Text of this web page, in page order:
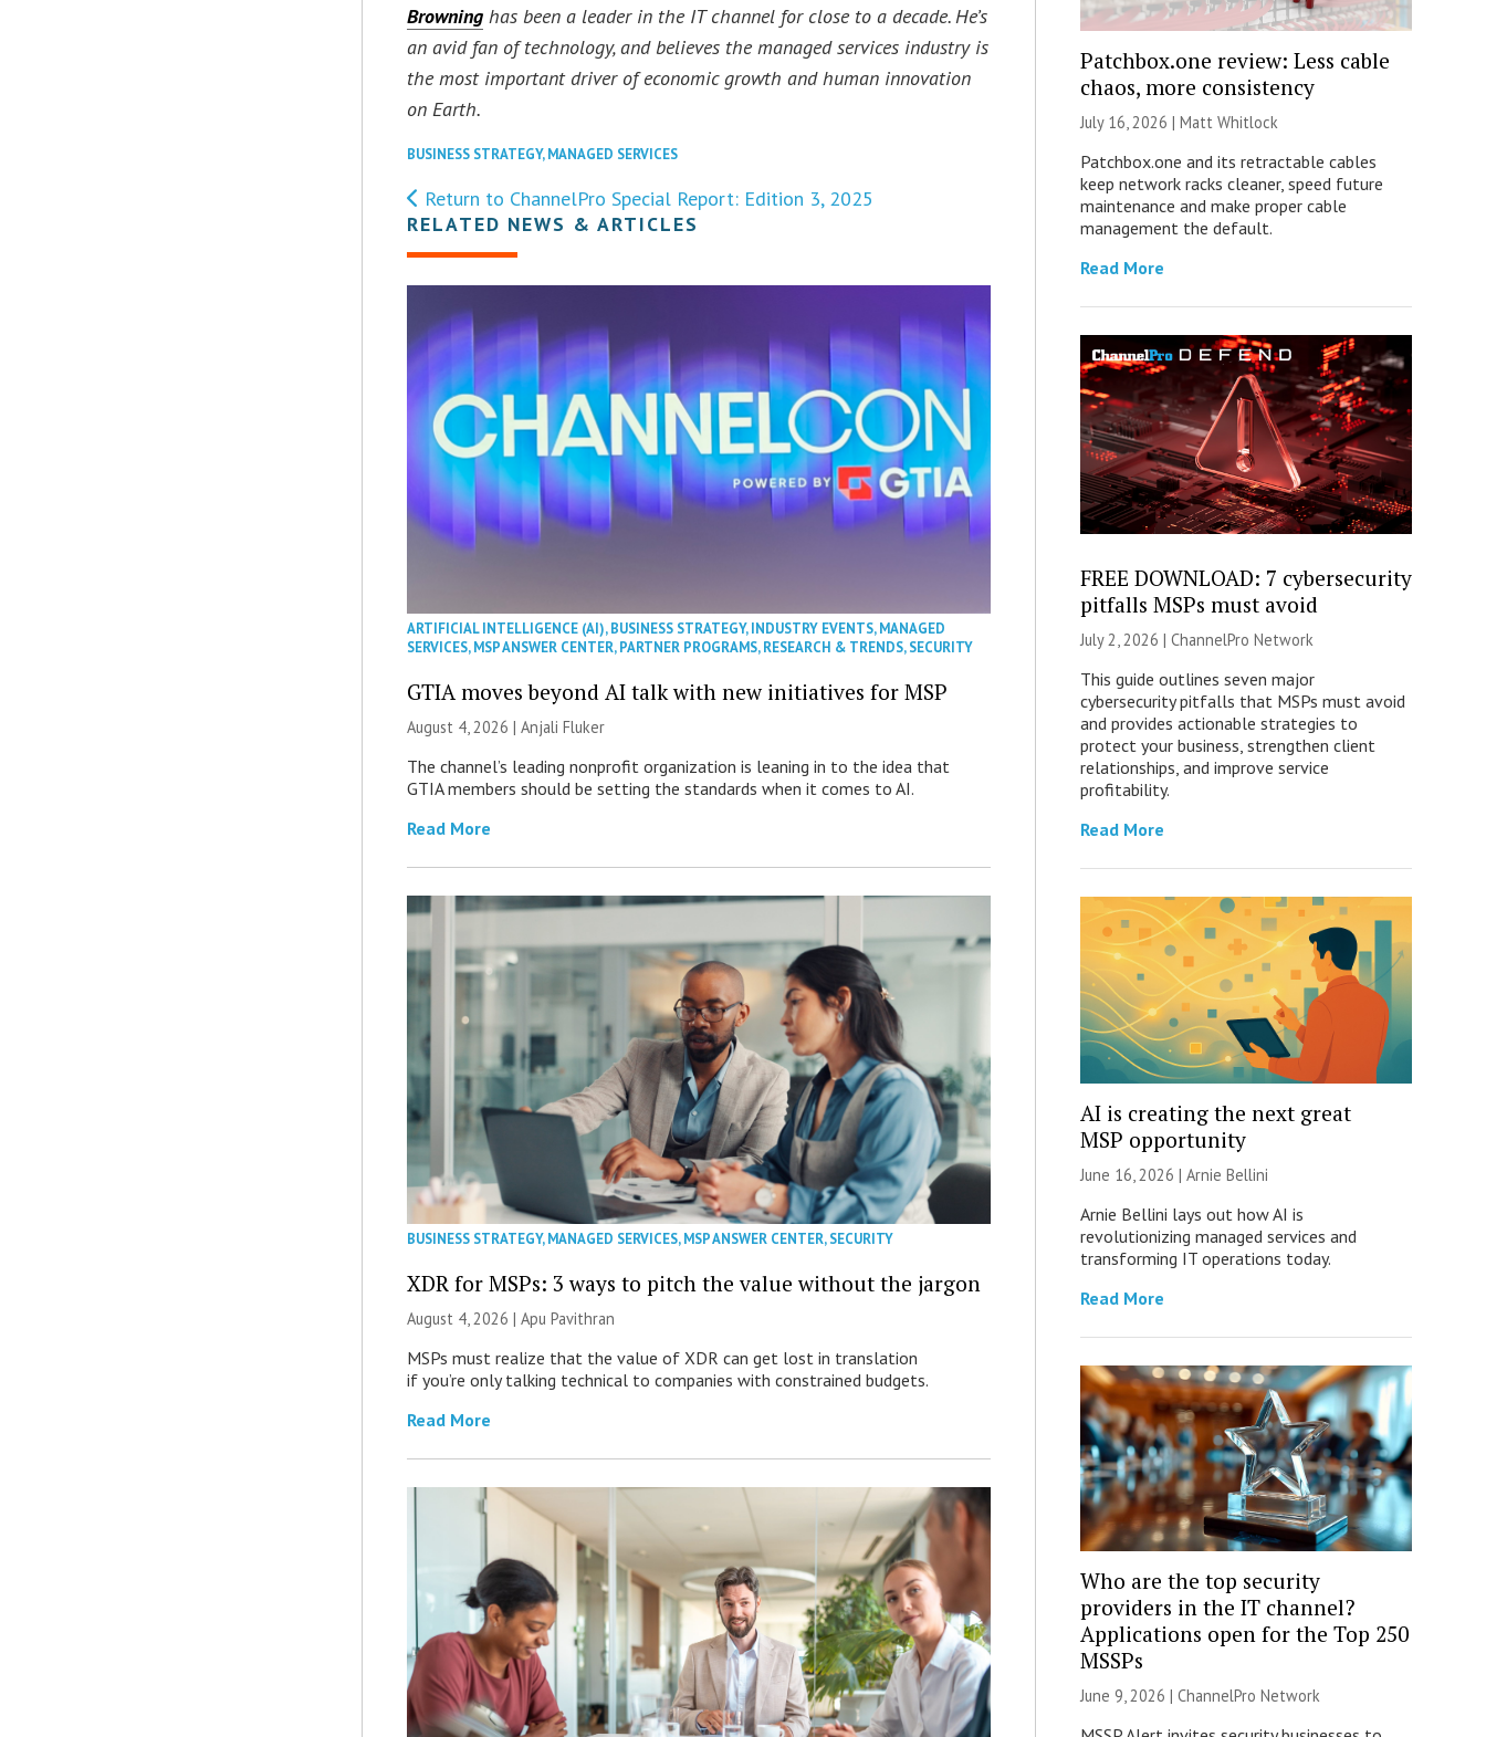
Browning has been a leader in the IT channel for close to a decade. He’s
an avid fan of technology, and believes the managed services industry is
the most important driver of economic growth and human innovation
on Earth.
BUSINESS STRATEGY,MANAGED SERVICES
Return to ChannelPro Special Report: Edition 3, 2025
RELATED NEWS & ARTICLES
ARTIFICIAL INTELLIGENCE (AI),BUSINESS STRATEGY,INDUSTRY EVENTS,MANAGED
SERVICES,MSP ANSWER CENTER,PARTNER PROGRAMS,RESEARCH & TRENDS,SECURITY
GTIA moves beyond AI talk with new initiatives for MSP
August 4, 2026 |Anjali Fluker
The channel’s leading nonprofit organization is leaning in to the idea that
GTIA members should be setting the standards when it comes to AI.
Read More
BUSINESS STRATEGY,MANAGED SERVICES,MSP ANSWER CENTER,SECURITY
XDR for MSPs: 3 ways to pitch the value without the jargon
August 4, 2026 | Apu Pavithran
MSPs must realize that the value of XDR can get lost in translation
if you’re only talking technical to companies with constrained budgets.
Read More
Patchbox.one review: Less cable
chaos, more consistency
July 16, 2026 | Matt Whitlock
Patchbox.one and its retractable cables
keep network racks cleaner, speed future
maintenance and make proper cable
management the default.
Read More
FREE DOWNLOAD: 7 cybersecurity
pitfalls MSPs must avoid
July 2, 2026 | ChannelPro Network
This guide outlines seven major
cybersecurity pitfalls that MSPs must avoid
and provides actionable strategies to
protect your business, strengthen client
relationships, and improve service
profitability.
Read More
AI is creating the next great
MSP opportunity
June 16, 2026 | Arnie Bellini
Arnie Bellini lays out how AI is
revolutionizing managed services and
transforming IT operations today.
Read More
Who are the top security
providers in the IT channel?
Applications open for the Top 250
MSSPs
June 9, 2026 | ChannelPro Network